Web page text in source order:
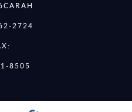
2724
8505